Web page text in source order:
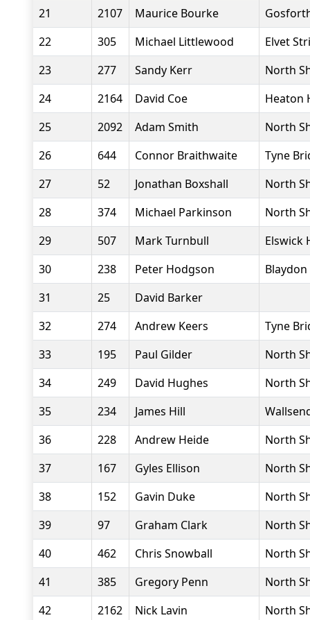
21
2107 Maurice Bourke
22
305 Michael Littlewood
Elvet
23
277 Sandy Kerr
North
24
2164 David Coe
Heaton
25
2092 Adam Smith
North
26
644 Connor Braithwaite
Tyne
27
52 Jonathan Boxshall
North
28
374 Michael Parkinson
North
29
507 Mark Turnbull
Elswick
30
238 Peter Hodgson
31
25
David Barker
32
274 Andrew Keers
Tyne
33
195 Paul Gilder
North
34
249 David Hughes
North
35
234 James Hill
36
228 Andrew Heide
North
37
167 Gyles Ellison
North
38
152 Gavin Duke
North
39
97 Graham Clark
North
40
462 Chris Snowball
North
41
385 Gregory Penn
North
42
2162 Nick Lavin North